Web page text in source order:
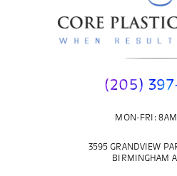
(205)
MON-FRI: 8AM
3595 GRANDVIEW
BIRMINGHAM